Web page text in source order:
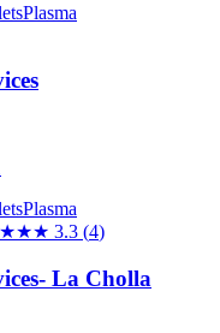
Plasma
Plasma
★★ 3.3 (4)
La Cholla